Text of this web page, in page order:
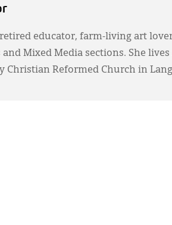
retired educator, farm-living art
and Mixed Media sections. She lives
Reformed Church in